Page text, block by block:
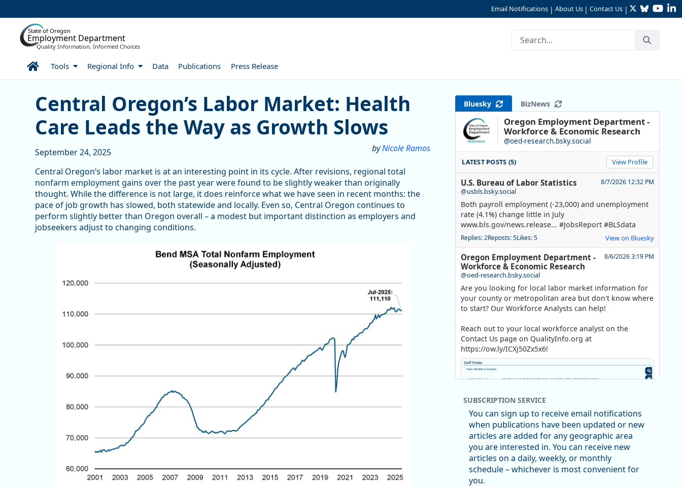
Email Notifications | About Us | Contact Us | TwitterBluesky
State of Oregon
Employment Department
Quality Information, Informed Choices
HomeTools Regional Info Data Publications Press Release
Central Oregon’s Labor Market: Health Care Leads the Way as Growth Slows
Central Oregon’s Labor Market: Health
Care Leads the Way as Growth Slows
byNicole Ramos
September 24, 2025
Central Oregon’s labor market is at an interesting point in its cycle. After revisions, regional total
nonfarm employment gains over the past year were found to be slightly weaker than originally
thought. While the difference is not large, it does reinforce what we have seen in recent months: the
pace of job growth has slowed, both statewide and locally. Even so, Central Oregon continues to
perform slightly better than Oregon overall – a modest but important distinction as employers and
jobseekers adjust to changing conditions.
Bluesky BizNews
Oregon Employment Department -
Workforce & Economic Research
@oed-research.bsky.social
LATEST POSTS (5) View Profile
U.S. Bureau of Labor Statistics
@usbls.bsky.social
8/7/2026 12:32 PM
Both payroll employment (-23,000) and unemployment
rate (4.1%) change little in July
www.bls.gov/news.release... #JobsReport #BLSdata
Replies: 2Reposts: 5Likes: 5 View on Bluesky
Oregon Employment Department -
Workforce & Economic Research
@oed-research.bsky.social
8/6/2026 3:19 PM
Are you looking for local labor market information for
your county or metropolitan area but don't know where
to start? Our Workforce Analysts can help!
Reach out to your local workforce analyst on the
Contact Us page on QualityInfo.org at
https://ow.ly/ICXj50Zx5x6!
Replies: 0Reposts: 1 Likes: 1 View on Bluesky
Oregon Employment Department -
SUBSCRIPTION SERVICE
You can sign up to receive email notifications
when publications have been updated or new
articles are added for any geographic area
you are interested in. You can receive new
articles on a daily, weekly, or monthly
schedule – whichever is most convenient for
you.